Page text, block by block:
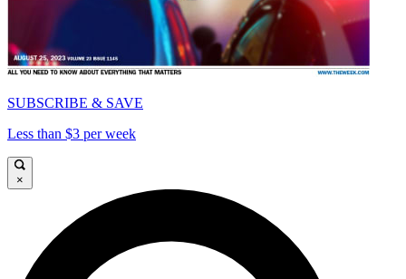
SUBSCRIBE & SAVE
Less than $3 per week
×